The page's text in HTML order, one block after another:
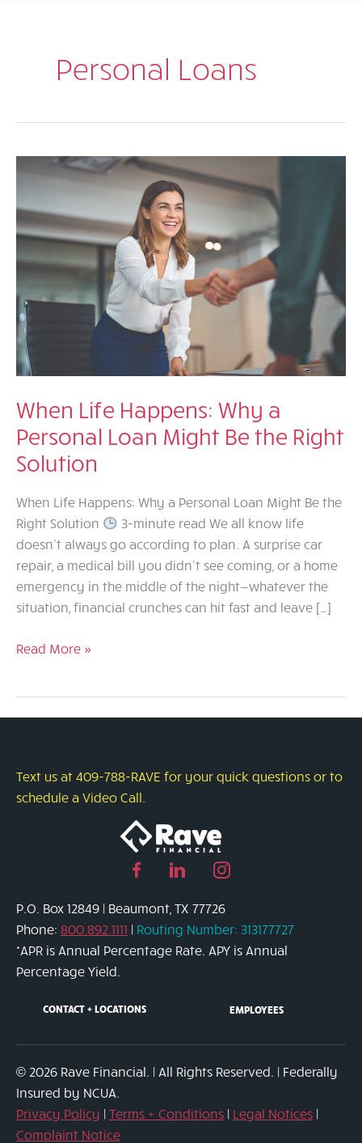
Personal Loans
When Life Happens: Why a
Personal Loan Might Be the Right
Solution
When Life Happens: Why a Personal Loan Might Be the
Right Solution
3-minute read We all know life
doesn’t always go according to plan. A surprise car
repair, a medical bill you didn’t see coming, or a home
emergency in the middle of the night—whatever the
situation, financial crunches can hit fast and leave […]
When
Loan
Might
Read More »
Text us at 409-788-RAVE for your quick questions or to
schedule a Video Call.
Facebook
link
Linked
page
link
Instagram
link
P.O. Box 12849 | Beaumont, TX 77726
Phone: 800.892.1111 | Routing Number: 313177727
*APR is Annual Percentage Rate. APY is Annual
Percentage Yield.
CONTACT + LOCATIONS EMPLOYEES
© 2026 Rave Financial. | All Rights Reserved. | Federally
Insured by NCUA.
Privacy Policy | Terms + Conditions | Legal Notices |
Complaint Notice